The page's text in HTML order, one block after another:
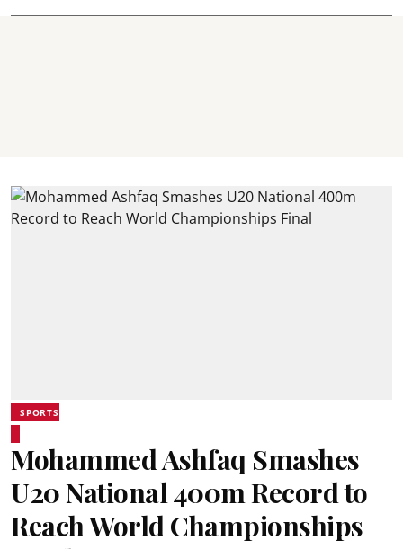
SPORTS
Mohammed Ashfaq Smashes
U20 National 400m Record to
Reach World Championships